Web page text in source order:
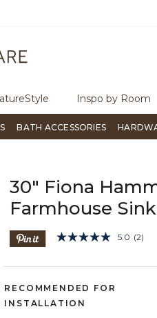
Inspo by Room
BATH ACCESSORIES
30" Fiona
Farmhouse Sink
4 out of 5 5.0 Read
(2)
RECOMMENDED FOR
INSTALLATION